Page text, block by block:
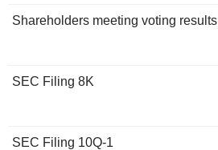
Shareholders meeting voting results
SEC Filing 8K
SEC Filing 10Q-1